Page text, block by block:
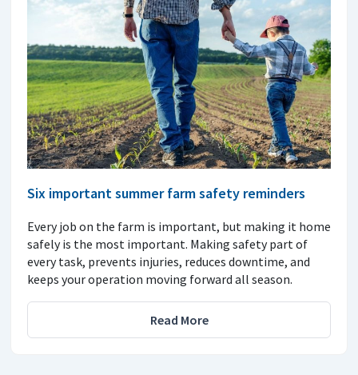
Six important summer farm safety reminders
Every job on the farm is important, but making it home
safely is the most important. Making safety part of
every task, prevents injuries, reduces downtime, and
keeps your operation moving forward all season.
Read More